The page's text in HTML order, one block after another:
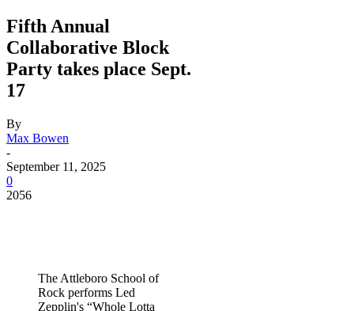
Fifth Annual
Collaborative Block
Party takes place Sept.
17
By
Max Bowen
-
September 11, 2025
0
2056
The Attleboro School of
Rock performs Led
Zepplin's “Whole Lotta